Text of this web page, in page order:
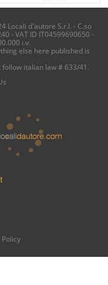
Locali d'autore S.r.l. - C.so
- VAT ID IT04599690650 -
i.v.
else here published is
italian law # 633/41.
Policy